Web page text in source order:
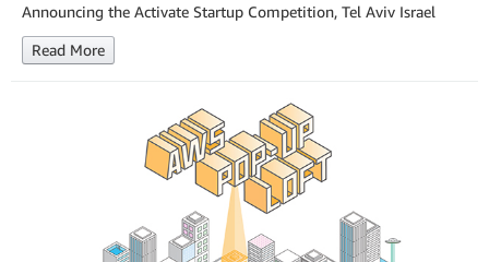
Announcing the Activate Startup Competition, Tel Aviv Israel
Read More